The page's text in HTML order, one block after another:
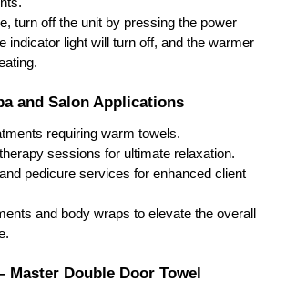
turn off the unit by pressing the power
indicator light will turn off, and the warmer
and Salon Applications
requiring warm towels.
sessions for ultimate relaxation.
pedicure services for enhanced client
and body wraps to elevate the overall
Master Double Door Towel